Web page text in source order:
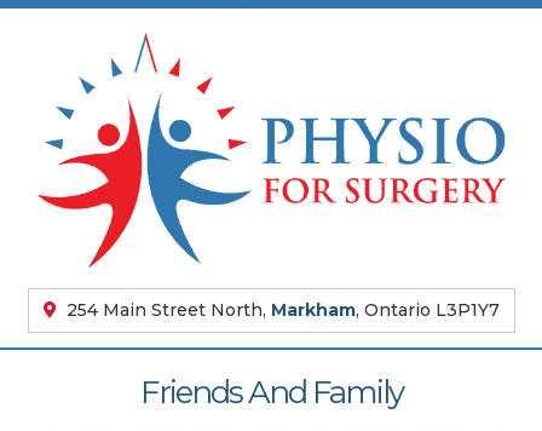
254 Main Street North, Markham, Ontario L3P1Y7
Friends And Family